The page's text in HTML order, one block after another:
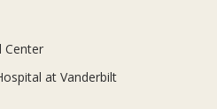
Center
at Vanderbilt